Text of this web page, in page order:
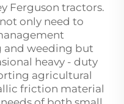
Ferguson tractors.
only need to
and weeding but
heavy - duty
agricultural
friction material